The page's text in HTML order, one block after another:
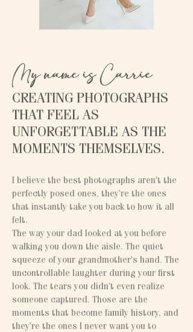
My name is Carrie
CREATING PHOTOGRAPHS
THAT FEEL AS
UNFORGETTABLE AS THE
MOMENTS THEMSELVES.
I believe the best photographs aren't the
perfectly posed ones, they're the ones
that instantly take you back to how it all
felt.
The way your dad looked at you before
walking you down the aisle. The quiet
squeeze of your grandmother's hand. The
uncontrollable laughter during your first
look. The tears you didn't even realize
someone captured. Those are the
moments that become family history, and
they're the ones I never want you to